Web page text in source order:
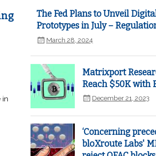
in
The Fed Plans to Unveil
Prototypes in July –
March 28, 2024
Matrixport
Reach $50K with
December 21, 2023
‘Concerning
bloXroute Labs'